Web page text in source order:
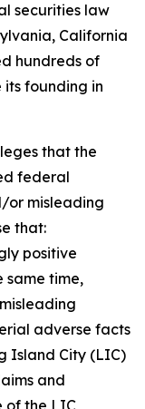
securities law
California
hundreds of
its founding in
that the
federal
or misleading
that:
positive
same time,
adverse facts
Island City (LIC)
and